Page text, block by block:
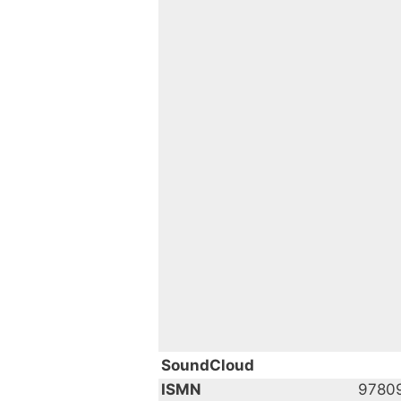
SoundCloud
ISMN